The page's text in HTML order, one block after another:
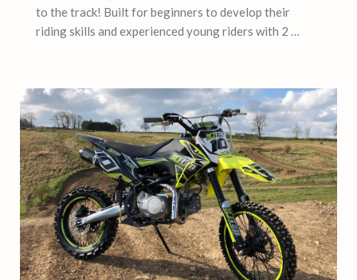
to the track! Built for beginners to develop their
riding skills and experienced young riders with 2 …